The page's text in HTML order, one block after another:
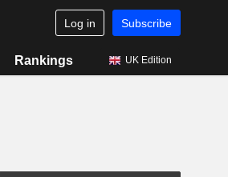
Log in Subscribe
Rankings UK Edition